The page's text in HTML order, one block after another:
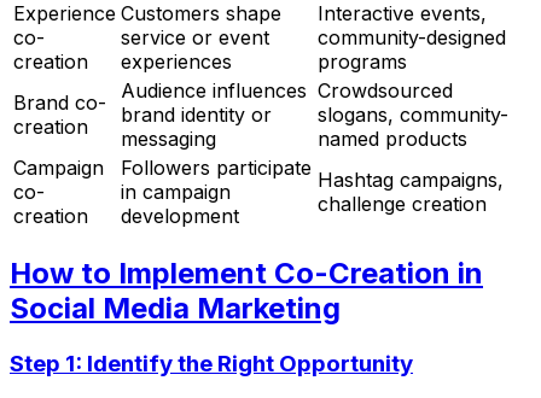
Experience
co-
creation
Customers shape
service or event
experiences
Interactive events,
community-designed
programs
Brand co-
creation
Audience influences
brand identity or
messaging
Crowdsourced
slogans, community-
named products
Campaign
co-
creation
Followers participate
in campaign
development
Hashtag campaigns,
challenge creation
How to Implement Co-Creation in
Social Media Marketing
Step 1: Identify the Right Opportunity